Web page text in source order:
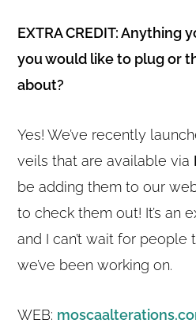
EXTRA CREDIT: Anything
you would like to plug or
about?
Yes! We’ve recently
veils that are available via
be adding them to our
to check them out! It’s an
and I can’t wait for people
we’ve been working on.
WEB: